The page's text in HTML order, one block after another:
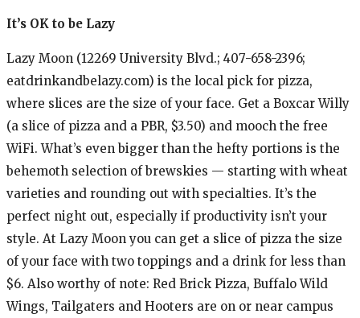
It’s OK to be Lazy
Lazy Moon (12269 University Blvd.; 407-658-2396;
eatdrinkandbelazy.com) is the local pick for pizza,
where slices are the size of your face. Get a Boxcar Willy
(a slice of pizza and a PBR, $3.50) and mooch the free
WiFi. What’s even bigger than the hefty portions is the
behemoth selection of brewskies — starting with wheat
varieties and rounding out with specialties. It’s the
perfect night out, especially if productivity isn’t your
style. At Lazy Moon you can get a slice of pizza the size
of your face with two toppings and a drink for less than
$6. Also worthy of note: Red Brick Pizza, Buffalo Wild
Wings, Tailgaters and Hooters are on or near campus